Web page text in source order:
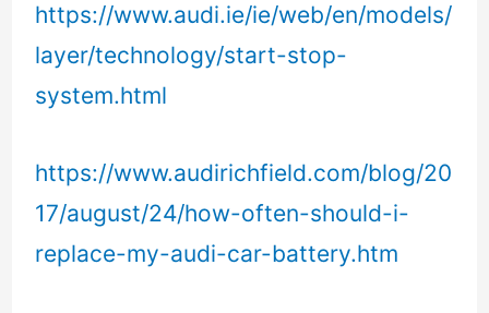
https://www.audi.ie/ie/web/en/models/
layer/technology/start-stop-
system.html
https://www.audirichfield.com/blog/20
17/august/24/how-often-should-i-
replace-my-audi-car-battery.htm